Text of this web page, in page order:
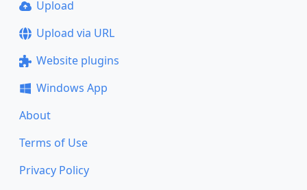
Upload
Upload via URL
Website plugins
Windows App
About
Terms of Use
Privacy Policy